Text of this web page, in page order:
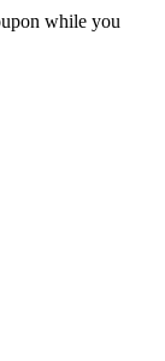
while you